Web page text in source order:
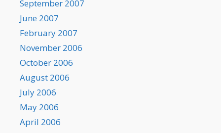
September 2007
June 2007
February 2007
November 2006
October 2006
August 2006
July 2006
May 2006
April 2006